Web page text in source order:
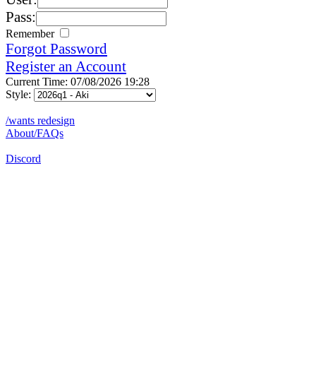
Pass:
Remember
Forgot Password
Register an Account
Current Time: 07/08/2026 19:28
Style:
/wants redesign
About/FAQs
Discord